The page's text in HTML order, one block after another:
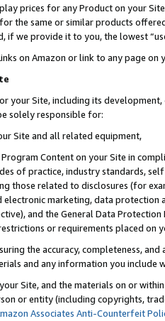
prices for any Product on your
the same or similar products
if we provide it to you, the lowest
on Amazon or link to any page
your Site, including its
solely responsible for:
Site and all related equipment,
Content on your Site in
of practice, industry standards,
those related to disclosures (for
electronic marketing, data
and the General Data
or requirements placed on
the accuracy, completeness,
and any information you include
Site, and the materials on or
or entity (including copyrights,
Associates Anti-Counterfeit